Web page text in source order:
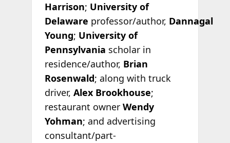
Harrison; University of
Delaware professor/author, Dannagal
Young; University of
Pennsylvania scholar in
residence/author, Brian
Rosenwald; along with truck
driver, Alex Brookhouse;
restaurant owner Wendy
Yohman; and advertising
consultant/part-